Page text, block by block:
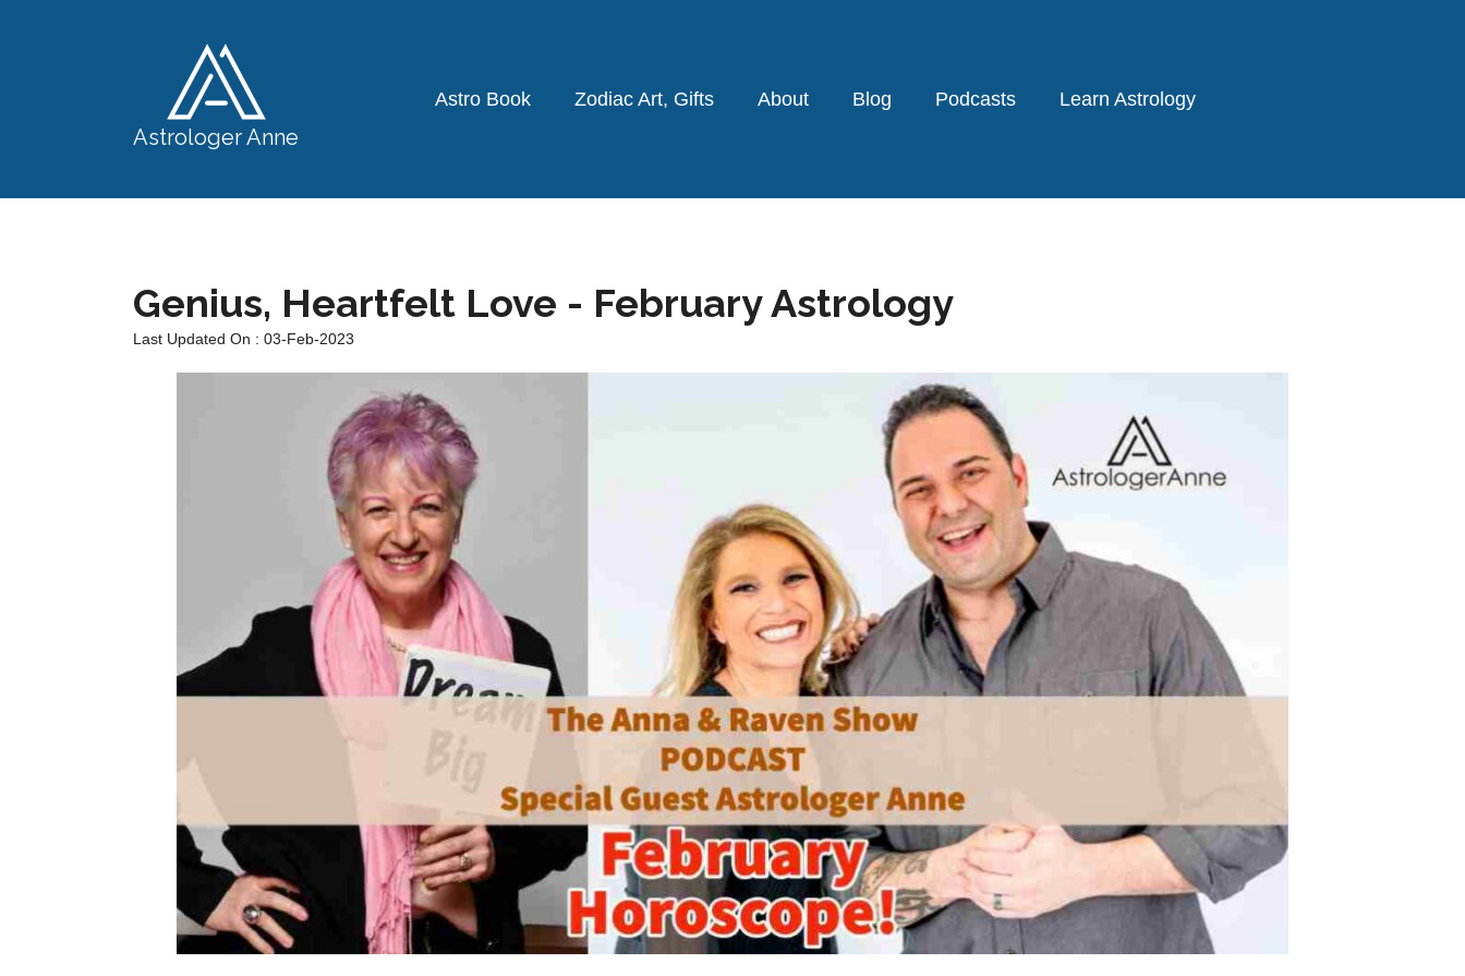
Astrologer Anne
Astro Book Zodiac Art, Gifts About Blog Podcasts Learn Astrology
Genius, Heartfelt Love - February Astrology
Last Updated On : 03-Feb-2023